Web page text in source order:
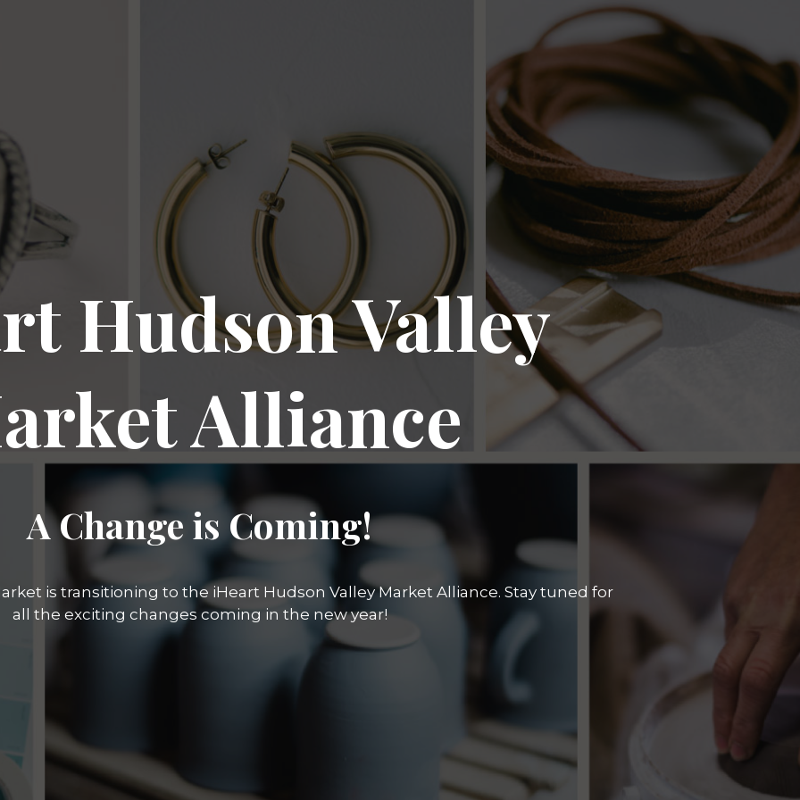
Hudson Valley
Alliance
A Change is Coming!
is transitioning to the iHeart Hudson Valley Market Alliance. Stay tuned for
all the exciting changes coming in the new year!